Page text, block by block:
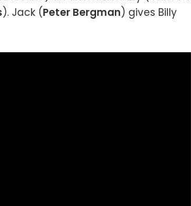
). Jack (Peter Bergman) gives Billy